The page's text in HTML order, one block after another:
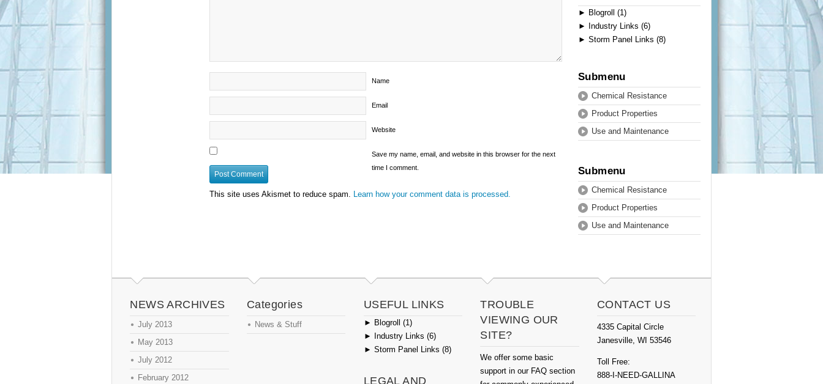
Name
Email
Website
Save my name, email, and website in this browser for the next
time I comment.
This site uses Akismet to reduce spam. Learn how your comment data is processed.
► Blogroll (1)
►
Industry Links (6)
► Storm Panel Links (8)
Submenu
Chemical Resistance
Product Properties
Use and Maintenance
Submenu
Chemical Resistance
Product Properties
Use and Maintenance
NEWS ARCHIVES
July 2013
May 2013
July 2012
February 2012
Categories
News & Stuff
USEFUL LINKS
► Blogroll (1)
►
Industry Links (6)
► Storm Panel Links (8)
LEGAL AND
TROUBLE
VIEWING OUR
SITE?
We offer some basic
support in our FAQ section
CONTACT US
4335 Capital Circle
Janesville, WI 53546
Toll Free:
888-I-NEED-GALLINA